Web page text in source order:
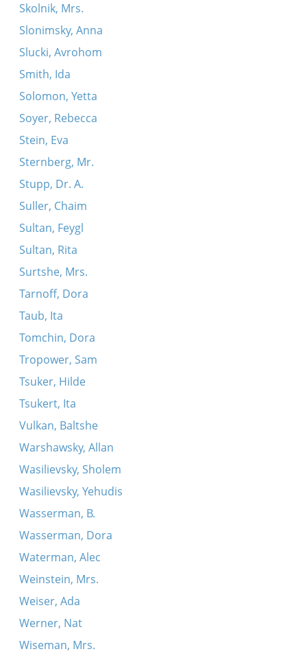
Skolnik, Mrs.
Slonimsky, Anna
Slucki, Avrohom
Smith, Ida
Solomon, Yetta
Soyer, Rebecca
Stein, Eva
Sternberg, Mr.
Stupp, Dr. A.
Suller, Chaim
Sultan, Feygl
Sultan, Rita
Surtshe, Mrs.
Tarnoff, Dora
Taub, Ita
Tomchin, Dora
Tropower, Sam
Tsuker, Hilde
Tsukert, Ita
Vulkan, Baltshe
Warshawsky, Allan
Wasilievsky, Sholem
Wasilievsky, Yehudis
Wasserman, B.
Wasserman, Dora
Waterman, Alec
Weinstein, Mrs.
Weiser, Ada
Werner, Nat
Wiseman, Mrs.